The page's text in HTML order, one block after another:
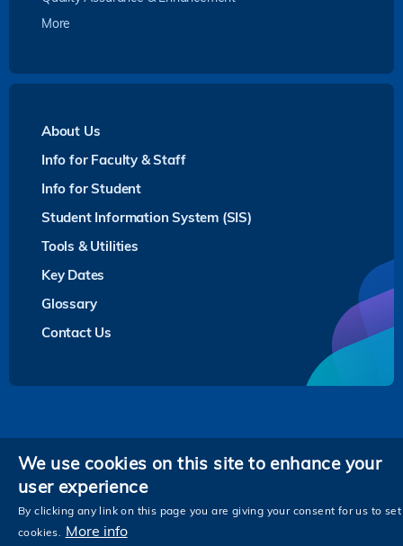
More
About Us
Info for Faculty & Staff
Info for Student
Student Information System (SIS)
Tools & Utilities
Key Dates
Glossary
Contact Us
Privacy
FacebookLinkedInInstagramYoutubeTwitterWechatTencentXiaoHongShu
ZhiHu
We use cookies on this site to enhance your
user experience
By clicking any link on this page you are giving your consent for us to set
cookies. More info